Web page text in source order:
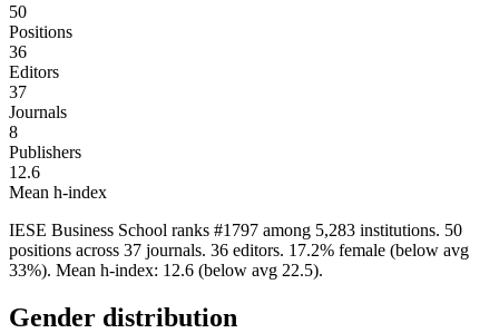
50
Positions
36
Editors
37
Journals
8
Publishers
12.6
Mean h-index
IESE Business School ranks #1797 among 5,283 institutions. 50
positions across 37 journals. 36 editors. 17.2% female (below avg
33%). Mean h-index: 12.6 (below avg 22.5).
Gender distribution